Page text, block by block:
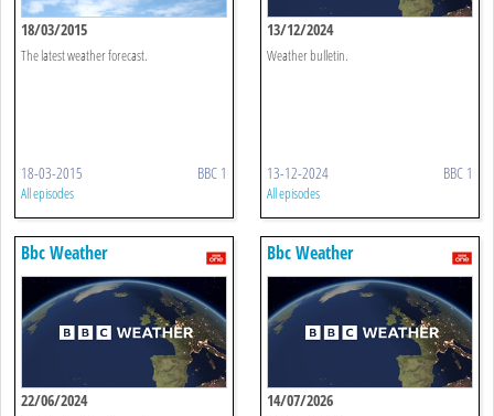
18/03/2015
The latest weather forecast.
18-03-2015 BBC 1
All episodes
13/12/2024
Weather bulletin.
13-12-2024 BBC 1
All episodes
Bbc Weather
22/06/2024
Bbc Weather
14/07/2026